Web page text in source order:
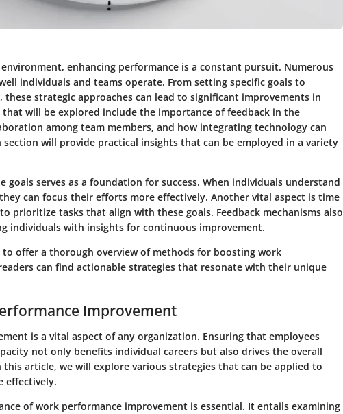
enhancing performance is a constant pursuit. Numerous
individuals and teams operate. From setting specific goals to
these strategic approaches can lead to significant improvements in
will be explored include the importance of feedback in the
among team members, and how integrating technology can
section will provide practical insights that can be employed in a variety
goals serves as a foundation for success. When individuals understand
can focus their efforts more effectively. Another vital aspect is time
prioritize tasks that align with these goals. Feedback mechanisms also
individuals with insights for continuous improvement.
offer a thorough overview of methods for boosting work
can find actionable strategies that resonate with their unique
Improvement
is a vital aspect of any organization. Ensuring that employees
not only benefits individual careers but also drives the overall
this article, we will explore various strategies that can be applied to
effectively.
of work performance improvement is essential. It entails examining